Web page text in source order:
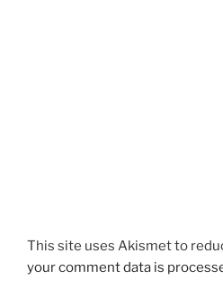
This site uses Akismet to
your comment data is